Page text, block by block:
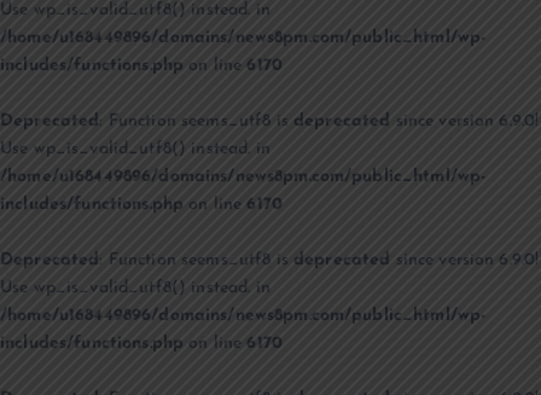
Use wp_is_valid_utf8() instead. in
/home/u168449896/domains/news8pm.com/public_html/wp-
includes/functions.php on line6170
Deprecated : Function seems_utf8 is deprecated since version 6.9.0!
Use wp_is_valid_utf8() instead. in
/home/u168449896/domains/news8pm.com/public_html/wp-
includes/functions.php on line6170
Deprecated: Function seems_utf8 is deprecated since version 6.9.0!
Use wp_is_valid_utf8() instead. in
/home/u168449896/domains/news8pm.com/public_html/wp-
includes/functions.php on line6170